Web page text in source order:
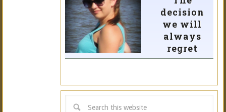
decision
we will
always
regret